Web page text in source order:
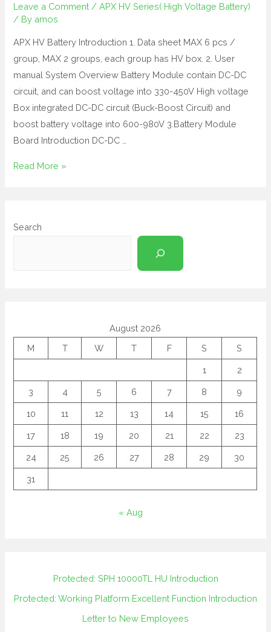
Leave a Comment /APX HV Series( High Voltage Battery)
/ By amos
APX HV Battery Introduction 1. Data sheet MAX 6 pcs /
group, MAX 2 groups, each group has HV box. 2. User
manual System Overview Battery Module contain DC-DC
circuit, and can boost voltage into 330-450V High voltage
Box integrated DC-DC circuit (Buck-Boost Circuit) and
boost battery voltage into 600-980V 3.Battery Module
Board Introduction DC-DC …
Read More »
Search
August 2026
M
T W T F S S
1 2
3 4 5 6 7 8 9
10 11 12 13 14 15 16
17 18 19 20 21 22 23
24 25 26 27 28 29 30
31
« Aug
Protected: SPH 10000TL HU Introduction
Protected: Working Platform Excellent Function Introduction
Letter to New Employees